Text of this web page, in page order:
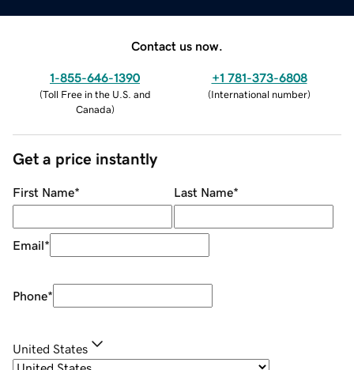
Contact us now.
1-855-646-1390
(Toll Free in the U.S. and
Canada)
+1 781-373-6808
(International number)
Get a price instantly
First Name* Last Name*
Email*
Phone*
United States